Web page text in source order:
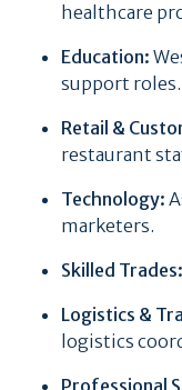
healthcare
Education:
support roles.
Retail &
restaurant
Technology:
marketers.
Skilled Trades:
Logistics &
logistics
Professional